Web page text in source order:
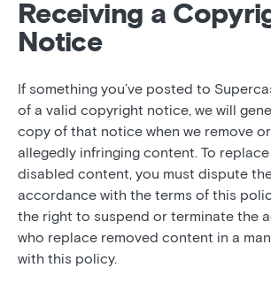
Receiving a
Notice
If something you’ve posted to
of a valid copyright notice, we will
copy of that notice when we remove
allegedly infringing content. To
disabled content, you must dispute
accordance with the terms of this
the right to suspend or terminate the
who replace removed content in a
with this policy.